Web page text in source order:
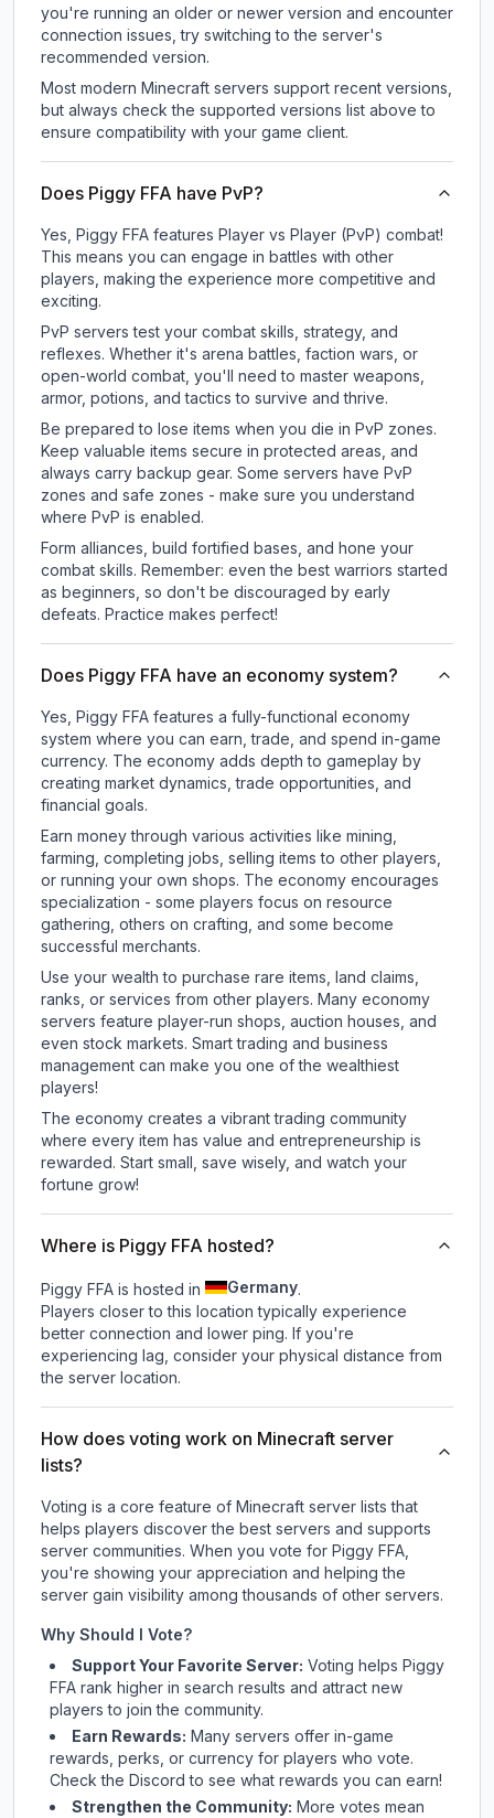
you're running an older or newer version and encounter
connection issues, try switching to the server's
recommended version.
Most modern Minecraft servers support recent versions,
but always check the supported versions list above to
ensure compatibility with your game client.
Does Piggy FFA have PvP?
Yes, Piggy FFA features Player vs Player (PvP) combat!
This means you can engage in battles with other
players, making the experience more competitive and
exciting.
PvP servers test your combat skills, strategy, and
reflexes. Whether it's arena battles, faction wars, or
open-world combat, you'll need to master weapons,
armor, potions, and tactics to survive and thrive.
Be prepared to lose items when you die in PvP zones.
Keep valuable items secure in protected areas, and
always carry backup gear. Some servers have PvP
zones and safe zones - make sure you understand
where PvP is enabled.
Form alliances, build fortified bases, and hone your
combat skills. Remember: even the best warriors started
as beginners, so don't be discouraged by early
defeats. Practice makes perfect!
Does Piggy FFA have an economy system?
Yes, Piggy FFA features a fully-functional economy
system where you can earn, trade, and spend in-game
currency. The economy adds depth to gameplay by
creating market dynamics, trade opportunities, and
financial goals.
Earn money through various activities like mining,
farming, completing jobs, selling items to other players,
or running your own shops. The economy encourages
specialization - some players focus on resource
gathering, others on crafting, and some become
successful merchants.
Use your wealth to purchase rare items, land claims,
ranks, or services from other players. Many economy
servers feature player-run shops, auction houses, and
even stock markets. Smart trading and business
management can make you one of the wealthiest
players!
The economy creates a vibrant trading community
where every item has value and entrepreneurship is
rewarded. Start small, save wisely, and watch your
fortune grow!
Where is Piggy FFA hosted?
Piggy FFA is hosted in Germany.
Players closer to this location typically experience
better connection and lower ping. If you're
experiencing lag, consider your physical distance from
the server location.
How does voting work on Minecraft server
lists?
Voting is a core feature of Minecraft server lists that
helps players discover the best servers and supports
server communities. When you vote for Piggy FFA,
you're showing your appreciation and helping the
server gain visibility among thousands of other servers.
Why Should I Vote?
Support Your Favorite Server: Voting helps Piggy
FFA rank higher in search results and attract new
players to join the community.
Earn Rewards: Many servers offer in-game
rewards, perks, or currency for players who vote.
Checkthe Discord to see what rewards you can earn!
Strengthen the Community: More votes mean